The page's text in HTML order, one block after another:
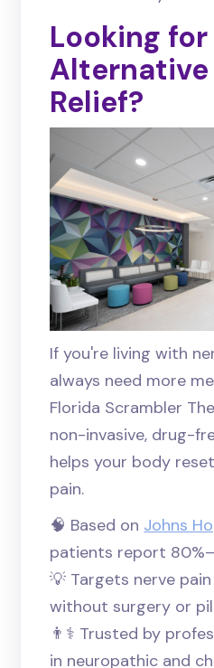
Looking for
Alternative
Relief?
If you're living with
always need more
Florida Scrambler
non-invasive, drug-
helps your body
pain.
🧠 Based on Johns
patients report
💡 Targets nerve
without surgery or
👨⚕️ Trusted by
in neuropathic and